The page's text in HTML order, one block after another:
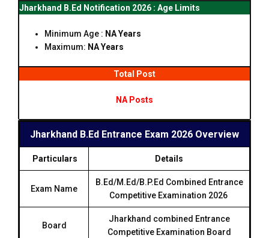
Jharkhand B.Ed Notification 2026 : Age Limits
Minimum Age : NA Years
Maximum: NA Years
Total Post
NA Posts
Jharkhand B.Ed Entrance Exam 2026 Overview
Particulars Details
Exam Name
B.Ed/M.Ed/B.P.Ed Combined Entrance
Competitive Examination 2026
Board
Jharkhand combined Entrance
Competitive Examination Board